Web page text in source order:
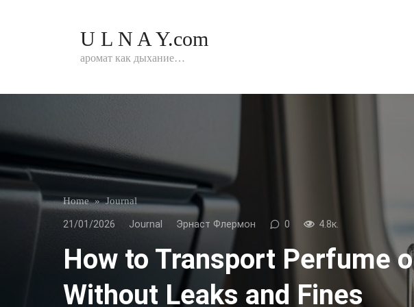
U L N A Y.com
аромат как дыхание…
Home » Journal
21/01/2026 Journal Эрнаст Флермон 0 4.8к.
How to Transport Perfume
Without Leaks and Fines